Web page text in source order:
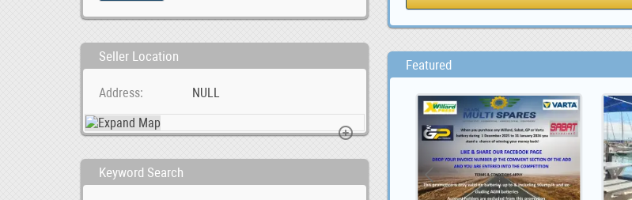
Seller Location
Address NULL
Keyword Search
Featured